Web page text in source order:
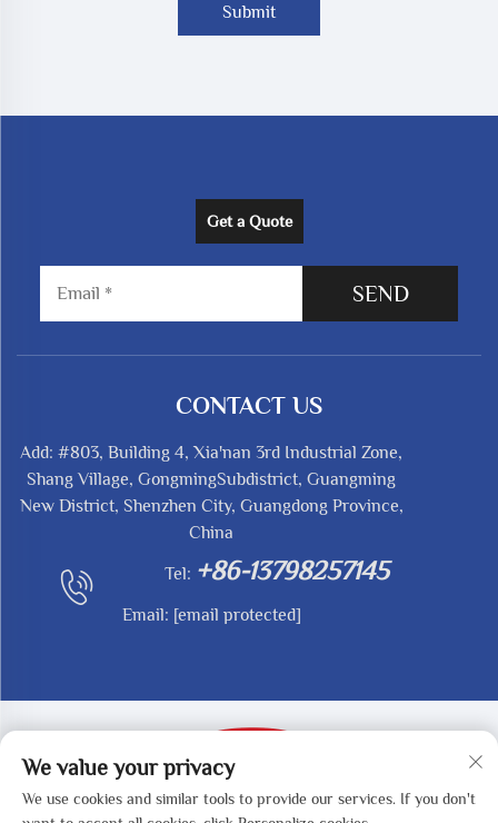
Submit
Get a Quote
SEND
CONTACT US
Add: #803, Building 4, Xia'nan 3rd Industrial Zone,
Shang Village, GongmingSubdistrict, Guangming
New District, Shenzhen City, Guangdong Province,
China
Tel: +86-13798257145
Email: [email protected]
Copyright © 2025 by SHENZHEN REDY-MED
We value your privacy
We use cookies and similar tools to provide our services. If you don't